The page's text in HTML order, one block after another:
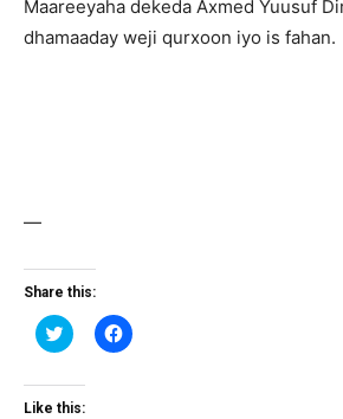
Maareeyaha dekeda Axmed Yuusuf
dhamaaday weji qurxoon iyo is fahan.
—
Share this:
Click
to
Twitter
(Opens
Click
to
Like this: